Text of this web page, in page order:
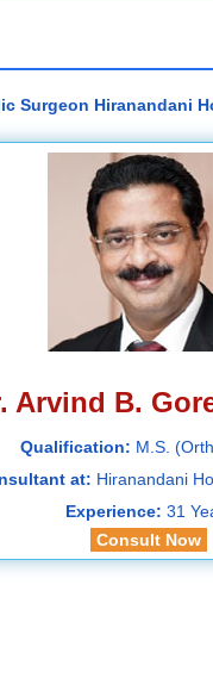
Surgeon Hiranandani
Arvind B.
Qualification: M.S.
at: Hiranandani
Experience: 31
Consult Now